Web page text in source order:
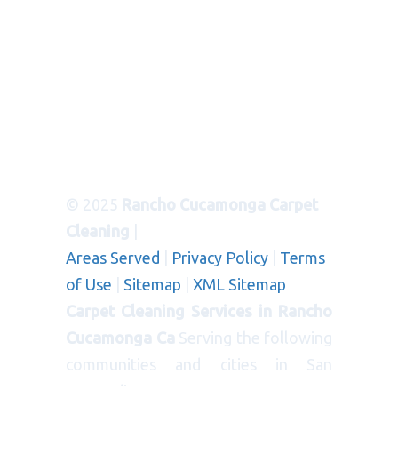
© 2025 Rancho Cucamonga Carpet
Cleaning
Areas Served
Privacy Policy
Terms
of Use
Sitemap
XML Sitemap
Carpet Cleaning Services in Rancho
Cucamonga Ca Serving the following
communities and cities in San
Bernardino County: